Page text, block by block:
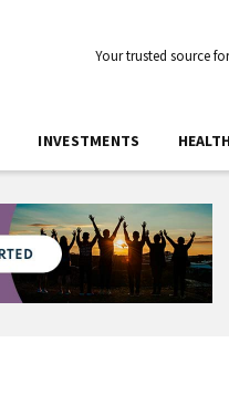
Your trusted source
INVESTMENTS HEALTH